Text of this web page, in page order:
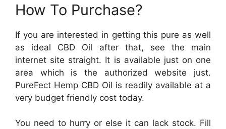
How To Purchase?
If you are interested in getting this pure as well
as ideal CBD Oil after that, see the main
internet site straight. It is available just on one
area which is the authorized website just.
PureFect Hemp CBD Oil is readily available at a
very budget friendly cost today.
You need to hurry or else it can lack stock. Fill